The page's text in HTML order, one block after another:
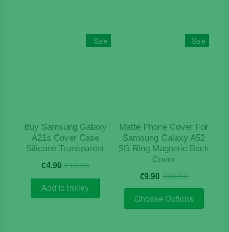
The
options
product
Sale
Buy Samsung Galaxy
A21s Cover Case
Silicone Transparent
€15.50Original
price
was:
€15.50.
€4.90 Current
price
is:
€4.90.
Add to trolley
Sale
Matte Phone Cover For
Samsung Galaxy A52
5G Ring Magnetic Back
Cover
€19.90Original
price
was:
€19.90.
€9.90 Current
price
is:
€9.90.
Choose Options
This